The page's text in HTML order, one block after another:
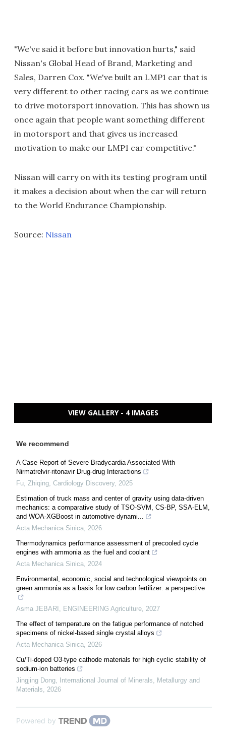
"We've said it before but innovation hurts," said
Nissan's Global Head of Brand, Marketing and
Sales, Darren Cox. "We've built an LMP1 car that is
very different to other racing cars as we continue
to drive motorsport innovation. This has shown us
once again that people want something different
in motorsport and that gives us increased
motivation to make our LMP1 car competitive."
Nissan will carry on with its testing program until
it makes a decision about when the car will return
to the World Endurance Championship.
Source: Nissan
VIEW GALLERY - 4 IMAGES
We recommend
A Case Report of Severe Bradycardia Associated With
Nirmatrelvir-ritonavir Drug-drug Interactions
Fu, Zhiqing, Cardiology Discovery, 2025
Estimation of truck mass and center of gravity using data-driven
mechanics: a comparative study of TSO-SVM, CS-BP, SSA-ELM,
and WOA-XGBoost in automotive dynami...
Acta Mechanica Sinica, 2026
Thermodynamics performance assessment of precooled cycle
engines with ammonia as the fuel and coolant
Acta Mechanica Sinica, 2024
Environmental, economic, social and technological viewpoints on
green ammonia as a basis for low carbon fertilizer: a perspective
Asma JEBARI , ENGINEERING Agriculture, 2027
The effect of temperature on the fatigue performance of notched
specimens of nickel-based single crystal alloys
Acta Mechanica Sinica, 2026
Cu/Ti-doped O3-type cathode materials for high cyclic stability of
sodium-ion batteries
Jingjing Dong,
International Journal of Minerals, Metallurgy and
Materials, 2026
Powered by